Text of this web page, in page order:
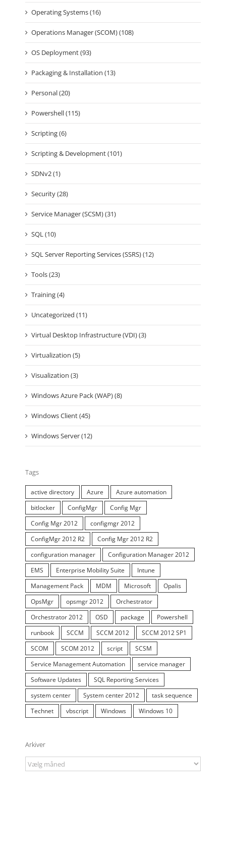
Operating Systems (16)
Operations Manager (SCOM) (108)
OS Deployment (93)
Packaging & Installation (13)
Personal (20)
Powershell (115)
Scripting (6)
Scripting & Development (101)
SDNv2 (1)
Security (28)
Service Manager (SCSM) (31)
SQL (10)
SQL Server Reporting Services (SSRS) (12)
Tools (23)
Training (4)
Uncategorized (11)
Virtual Desktop Infrastructure (VDI) (3)
Virtualization (5)
Visualization (3)
Windows Azure Pack (WAP) (8)
Windows Client (45)
Windows Server (12)
Tags
active directory Azure
Azure automation
bitlocker
ConfigMgr
Config Mgr
Config Mgr 2012
configmgr 2012
ConfigMgr 2012 R2
Config Mgr 2012 R2
configuration manager
Configuration Manager 2012
EMS
Enterprise Mobility Suite
Intune
Management Pack
MDM Microsoft
Opalis
OpsMgr
opsmgr 2012
Orchestrator
Orchestrator 2012
OSD package
Powershell
runbook
SCCM SCCM 2012
SCCM 2012 SP1
SCOM
SCOM 2012 script
SCSM
Service Management Automation
service manager
Software Updates
SQL Reporting Services
system center
System center 2012
task sequence
Technet
vbscript Windows Windows 10
Arkiver
Arkiver